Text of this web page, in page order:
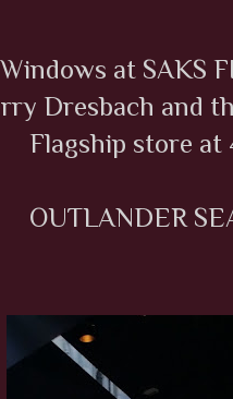
at SAKS
Dresbach and
Flagship store at
OUTLANDER